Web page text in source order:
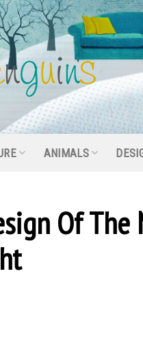
ANIMALS
Of The